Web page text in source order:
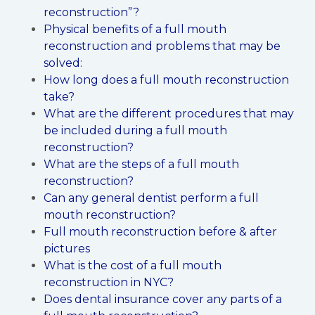
reconstruction”?
Physical benefits of a full mouth
reconstruction and problems that may be
solved:
How long does a full mouth reconstruction
take?
What are the different procedures that may
be included during a full mouth
reconstruction?
What are the steps of a full mouth
reconstruction?
Can any general dentist perform a full
mouth reconstruction?
Full mouth reconstruction before & after
pictures
What is the cost of a full mouth
reconstruction in NYC?
Does dental insurance cover any parts of a